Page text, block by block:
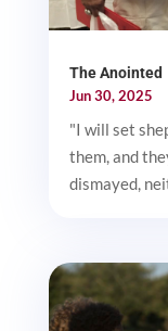
The Anointed
Jun 30, 2025
"I will set
them, and
dismayed,